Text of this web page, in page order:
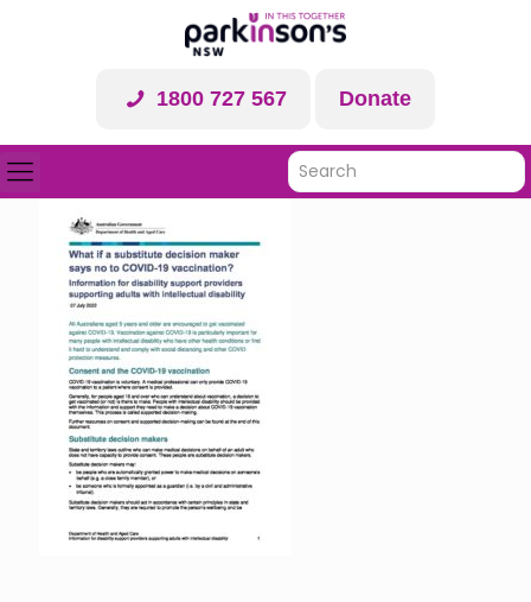
1800 727 567 Donate